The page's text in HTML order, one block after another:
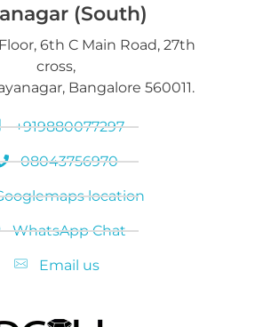
(South)
Floor, 6th C Main Road, 27th
cross,
Bangalore 560011.
+919880077297
08043756970
location
WhatsApp Chat
Email us